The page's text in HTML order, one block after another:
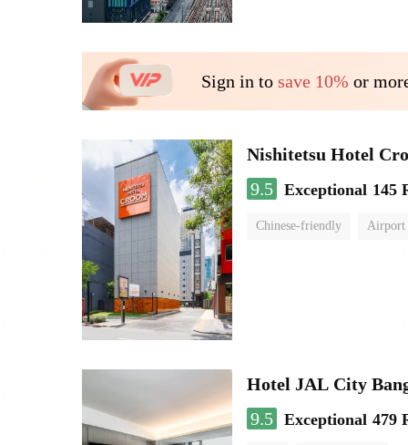
Sign in to save 10% or
Nishitetsu Hotel
9.5 Exceptional 145
Chinese-friendly Airport
Hotel JAL City
9.5 Exceptional 479